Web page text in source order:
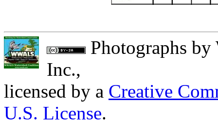
Photographs by
Inc.,
licensed by a Creative
U.S. License.